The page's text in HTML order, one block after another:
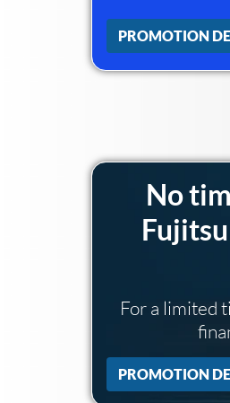
PROMOTION
No
For a limited
PROMOTION